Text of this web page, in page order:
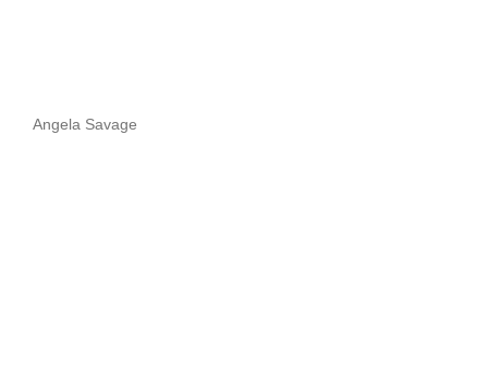
Angela Savage